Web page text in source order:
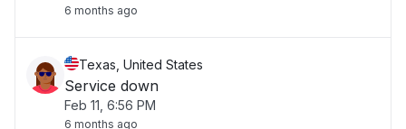
6 months ago
Texas, United States
Service down
Feb 11, 6:56 PM
6 months ago